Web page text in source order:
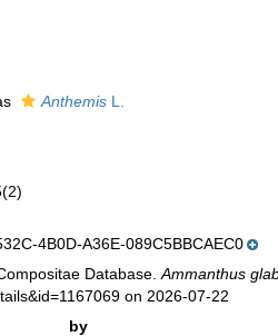
Anthemis L.
4B0D-A36E-089C5BBCAEC0
Database.Ammanthus
on 2026-07-22
by